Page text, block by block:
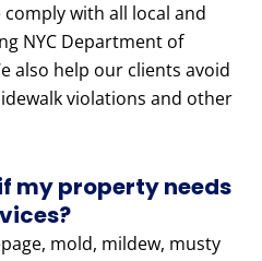
with all local and
NYC Department of
also help our clients avoid
violations and other
my property needs
mold, mildew, musty